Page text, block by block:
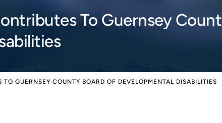
To Guernsey
GUERNSEY COUNTY BOARD OF DEVELOPMENTAL DISABILITIES